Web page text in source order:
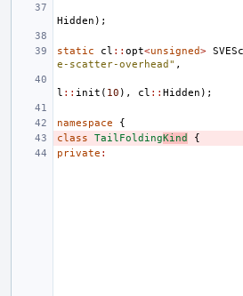
Hidden );
static cl :: opt<unsigned>
e-scatter-overhead" ,
l :: init ( 10 ), cl :: Hidden );
namespace
{
class
TailFoldingKind
{
private :